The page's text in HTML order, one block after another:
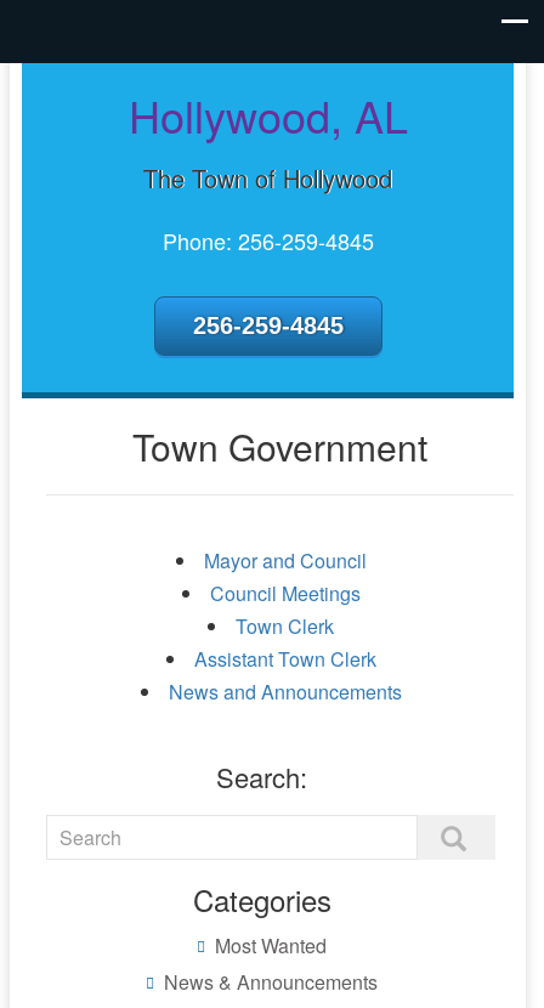
Hollywood, AL
The Town of Hollywood
Phone: 256-259-4845
256-259-4845
Town Government
Mayor and Council
Council Meetings
Town Clerk
Assistant Town Clerk
News and Announcements
Search:
Categories
Most Wanted
News & Announcements